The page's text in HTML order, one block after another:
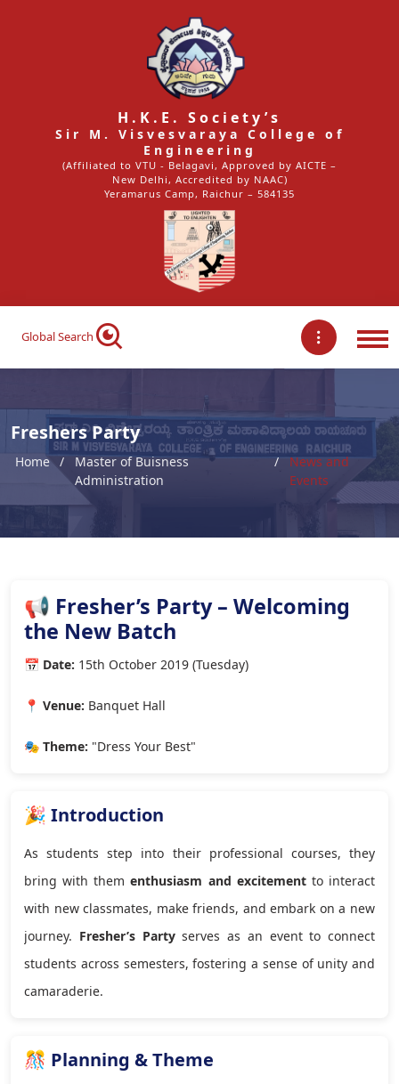
H.K.E. Society’s
Sir M. Visvesvaraya College of
Engineering
(Affiliated to VTU - Belagavi, Approved by AICTE –
New Delhi, Accredited by NAAC)
Yeramarus Camp, Raichur – 584135
Global Search
Freshers Party
Home
Master of Buisness
Administration
News and
Events
📢 Fresher’s Party – Welcoming
the New Batch
📅 Date: 15th October 2019 (Tuesday)
📍 Venue: Banquet Hall
🎭 Theme: "Dress Your Best"
🎉 Introduction
As students step into their professional courses, they
bring with thementhusiasm and excitementto interact
with new classmates, make friends, and embark on a new
journey. Fresher’s Partyserves as an event to connect
students across semesters, fostering a sense of unity and
camaraderie.
🎊 Planning & Theme